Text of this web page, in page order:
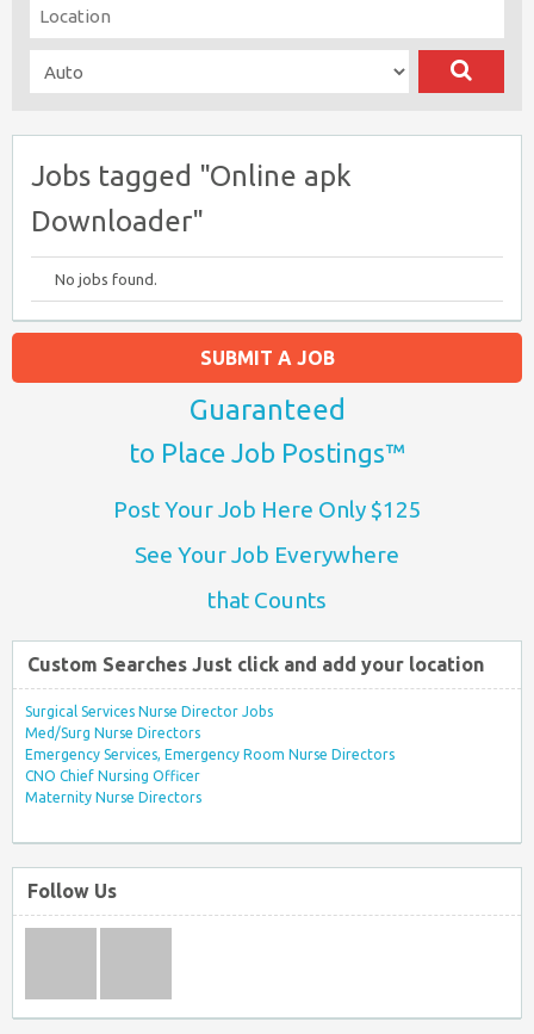
Jobs tagged "Online apk
Downloader"
No jobs found.
SUBMIT A JOB
Guaranteed
to Place Job Postings™
Post Your Job Here Only $125
See Your Job Everywhere
that Counts
Custom Searches Just click and add your location
Surgical Services Nurse Director Jobs
Med/Surg Nurse Directors
Emergency Services, Emergency Room Nurse Directors
CNO Chief Nursing Officer
Maternity Nurse Directors
Follow Us